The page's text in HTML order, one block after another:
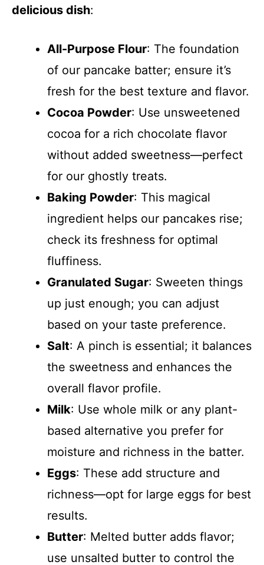
delicious dish:
All-Purpose Flour: The foundation
of our pancake batter; ensure it’s
fresh for the best texture and flavor.
Cocoa Powder: Use unsweetened
cocoa for a rich chocolate flavor
without added sweetness—perfect
for our ghostly treats.
Baking Powder: This magical
ingredient helps our pancakes rise;
check its freshness for optimal
fluffiness.
Granulated Sugar: Sweeten things
up just enough; you can adjust
based on your taste preference.
Salt: A pinch is essential; it balances
the sweetness and enhances the
overall flavor profile.
Milk: Use whole milk or any plant-
based alternative you prefer for
moisture and richness in the batter.
Eggs: These add structure and
richness—opt for large eggs for best
results.
Butter: Melted butter adds flavor;
use unsalted butter to control the